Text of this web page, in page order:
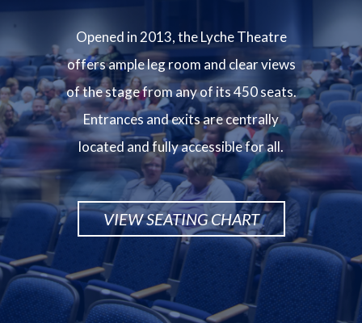
Opened in 2013, the Lyche Theatre
offers ample leg room and clear views
of the stage from any of its 450 seats.
Entrances and exits are centrally
located and fully accessible for all.
VIEW SEATING CHART